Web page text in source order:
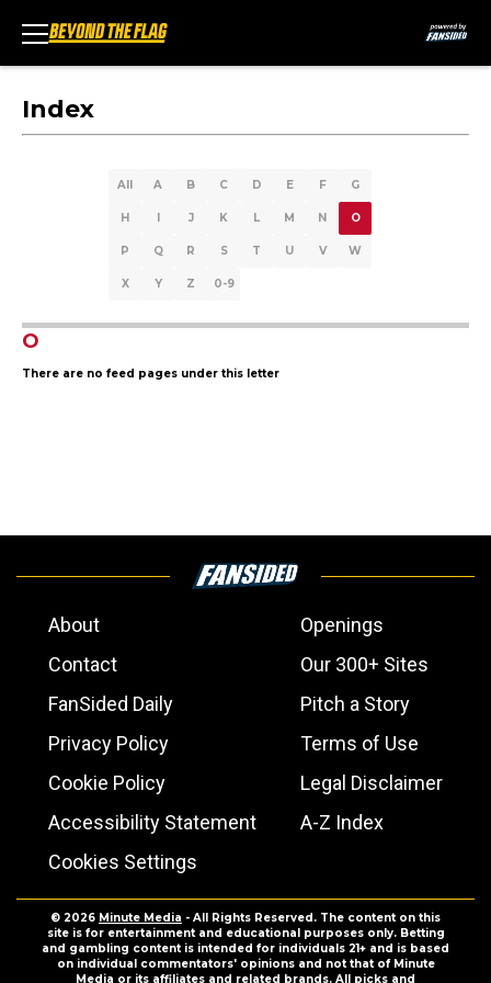
Index
All A B C D E F G
H I J K L M N O
P Q R S T U V W
X Y Z 0-9
O
There are no feed pages under this letter
About
Openings
Contact
Our 300+ Sites
FanSided Daily
Pitch a Story
Privacy Policy
Terms of Use
Cookie Policy
Legal Disclaimer
Accessibility Statement
A-Z Index
Cookies Settings
© 2026 Minute Media - All Rights Reserved. The content on this
site is for entertainment and educational purposes only. Betting
and gambling content is intended for individuals 21+ and is based
on individual commentators' opinions and not that of Minute
Media or its affiliates and related brands. All picks and